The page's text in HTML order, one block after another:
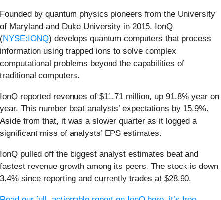
Founded by quantum physics pioneers from the University
of Maryland and Duke University in 2015, IonQ
(NYSE:IONQ) develops quantum computers that process
information using trapped ions to solve complex
computational problems beyond the capabilities of
traditional computers.
IonQ reported revenues of $11.71 million, up 91.8% year on
year. This number beat analysts’ expectations by 15.9%.
Aside from that, it was a slower quarter as it logged a
significant miss of analysts’ EPS estimates.
IonQ pulled off the biggest analyst estimates beat and
fastest revenue growth among its peers. The stock is down
3.4% since reporting and currently trades at $28.90.